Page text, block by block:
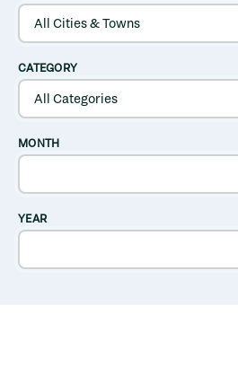
CATEGORY
MONTH
YEAR